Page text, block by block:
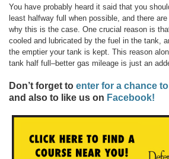
You have probably heard it said that you
least halfway full when possible, and there
why this is the case. One crucial reason is
cooled and lubricated by the fuel in the tank,
the emptier your tank is kept. This reason
tank half full–better gas mileage is just an
Don’t forget to enter for a chance
and also to like us on Facebook!